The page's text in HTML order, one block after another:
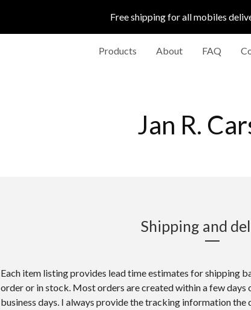
Free shipping for all mobiles
Products About FAQ
Jan R.
Shipping and
Each item listing provides lead time estimates for shipping
order or in stock. Most orders are created within a few days
business days. I always provide the tracking information the